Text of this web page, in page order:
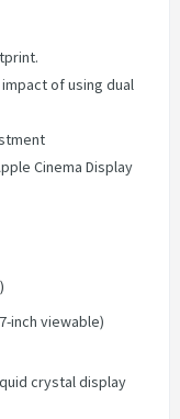
of using dual
Cinema Display
inch viewable)
crystal display